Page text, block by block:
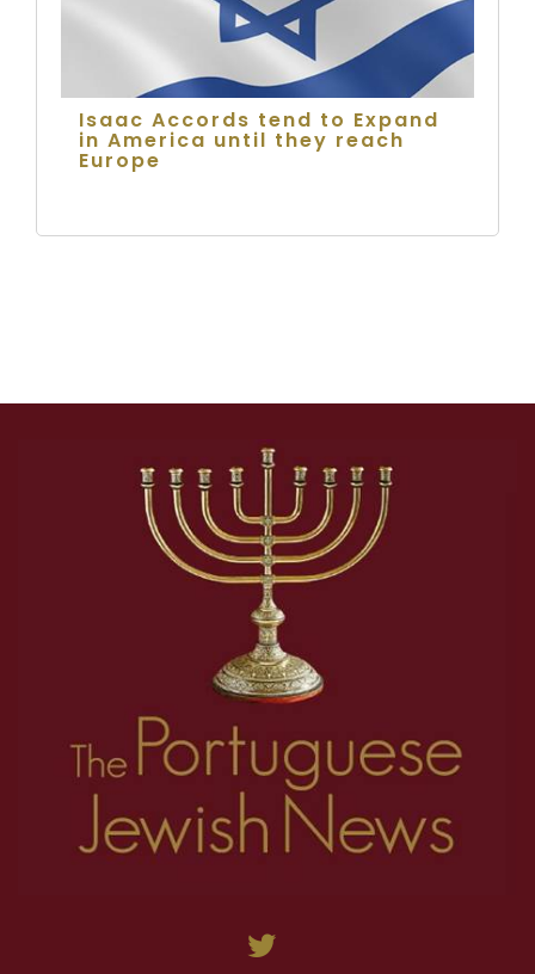
Isaac Accords tend to Expand
in America until they reach
Europe